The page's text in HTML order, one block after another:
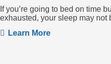
If you’re going to bed on time
exhausted, your sleep may not
Learn More